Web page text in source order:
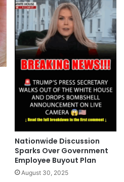
Nationwide Discussion
Sparks Over Government
Employee Buyout Plan
August 30, 2025